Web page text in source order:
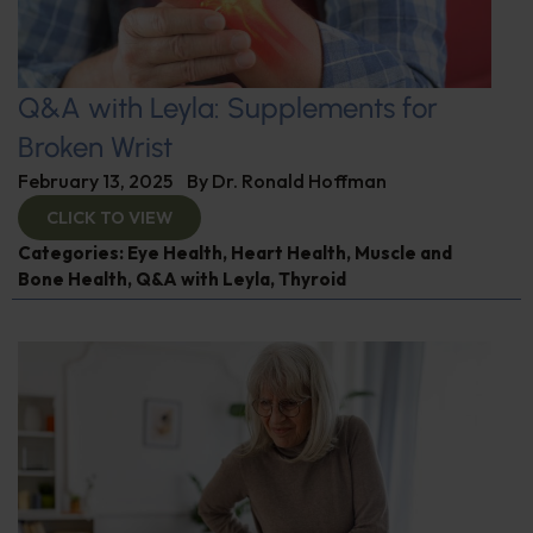
Q&A with Leyla: Supplements for
Broken Wrist
February 13, 2025 By Dr. Ronald Hoffman
CLICK TO VIEW
Categories: Eye Health, Heart Health, Muscle and
Bone Health, Q&A with Leyla, Thyroid